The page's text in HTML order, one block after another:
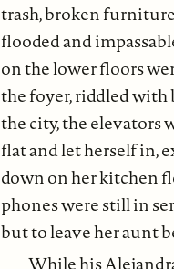
trash, broken
flooded and
on the lower floors
the foyer, riddled with
the city, the elevators
flat and let herself in,
down on her kitchen
phones were still in
but to leave her aunt
While his